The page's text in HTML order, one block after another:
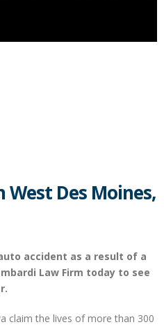
Des Moines,
accident as a result of a
Law Firm today to see
claim the lives of more than 300